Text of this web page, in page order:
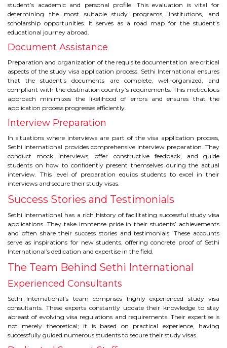
student’s academic and personal profile. This evaluation is vital for
determining the most suitable study programs, institutions, and
scholarship opportunities. It serves as a road map for the student’s
educational journey abroad.
Document Assistance
Preparation and organization of the requisite documentation are critical
aspects of the study visa application process. Sethi International ensures
that the student’s documents are complete, well-organized, and
compliant with the destination country’s requirements. This meticulous
approach minimizes the likelihood of errors and ensures that the
application process progresses efficiently.
Interview Preparation
In situations where interviews are part of the visa application process,
Sethi International provides comprehensive interview preparation. They
conduct mock interviews, offer constructive feedback, and guide
students on how to confidently present themselves during the actual
interview. This level of preparation equips students to excel in their
interviews and secure their study visas.
Success Stories and Testimonials
Sethi International has a rich history of facilitating successful study visa
applications. They take immense pride in their students’ achievements
and often share their success stories and testimonials. These accounts
serve as inspirations for new students, offering concrete proof of Sethi
International’s dedication and expertise in the field.
The Team Behind Sethi International
Experienced Consultants
Sethi International’s team comprises highly experienced study visa
consultants. These experts constantly update their knowledge to stay
abreast of evolving visa regulations and requirements. Their expertise is
not merely theoretical; it is based on practical experience, having
successfully guided numerous students to secure their study visas.